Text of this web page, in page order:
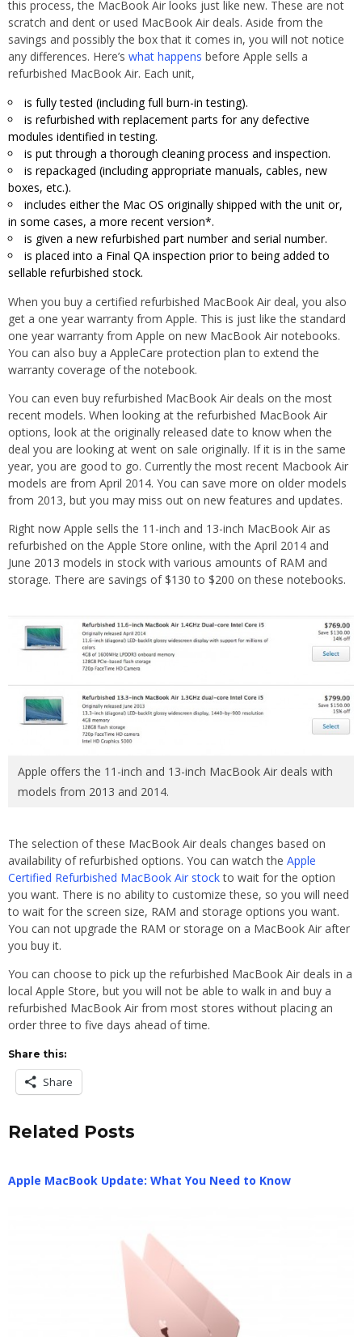
this process, the MacBook Air looks just like new. These are not
scratch and dent or used MacBook Air deals. Aside from the
savings and possibly the box that it comes in, you will not notice
any differences. Here’s what happens before Apple sells a
refurbished MacBook Air. Each unit,
is fully tested (including full burn-in testing).
is refurbished with replacement parts for any defective
modules identified in testing.
is put through a thorough cleaning process and inspection.
is repackaged (including appropriate manuals, cables, new
boxes, etc.).
includes either the Mac OS originally shipped with the unit or,
in some cases, a more recent version*.
is given a new refurbished part number and serial number.
is placed into a Final QA inspection prior to being added to
sellable refurbished stock.
When you buy a certified refurbished MacBook Air deal, you also
get a one year warranty from Apple. This is just like the standard
one year warranty from Apple on new MacBook Air notebooks.
You can also buy a AppleCare protection plan to extend the
warranty coverage of the notebook.
You can even buy refurbished MacBook Air deals on the most
recent models. When looking at the refurbished MacBook Air
options, look at the originally released date to know when the
deal you are looking at went on sale originally. If it is in the same
year, you are good to go. Currently the most recent Macbook Air
models are from April 2014. You can save more on older models
from 2013, but you may miss out on new features and updates.
Right now Apple sells the 11-inch and 13-inch MacBook Air as
refurbished on the Apple Store online, with the April 2014 and
June 2013 models in stock with various amounts of RAM and
storage. There are savings of $130 to $200 on these notebooks.
Apple offers the 11-inch and 13-inch MacBook Air deals with
models from 2013 and 2014.
The selection of these MacBook Air deals changes based on
availability of refurbished options. You can watch the Apple
Certified Refurbished MacBook Air stockto wait for the option
you want. There is no ability to customize these, so you will need
to wait for the screen size, RAM and storage options you want.
You can not upgrade the RAM or storage on a MacBook Air after
you buy it.
You can choose to pick up the refurbished MacBook Air deals in a
local Apple Store, but you will not be able to walk in and buy a
refurbished MacBook Air from most stores without placing an
order three to five days ahead of time.
Share this:
Share
Related Posts
Apple MacBook Update: What You Need to Know